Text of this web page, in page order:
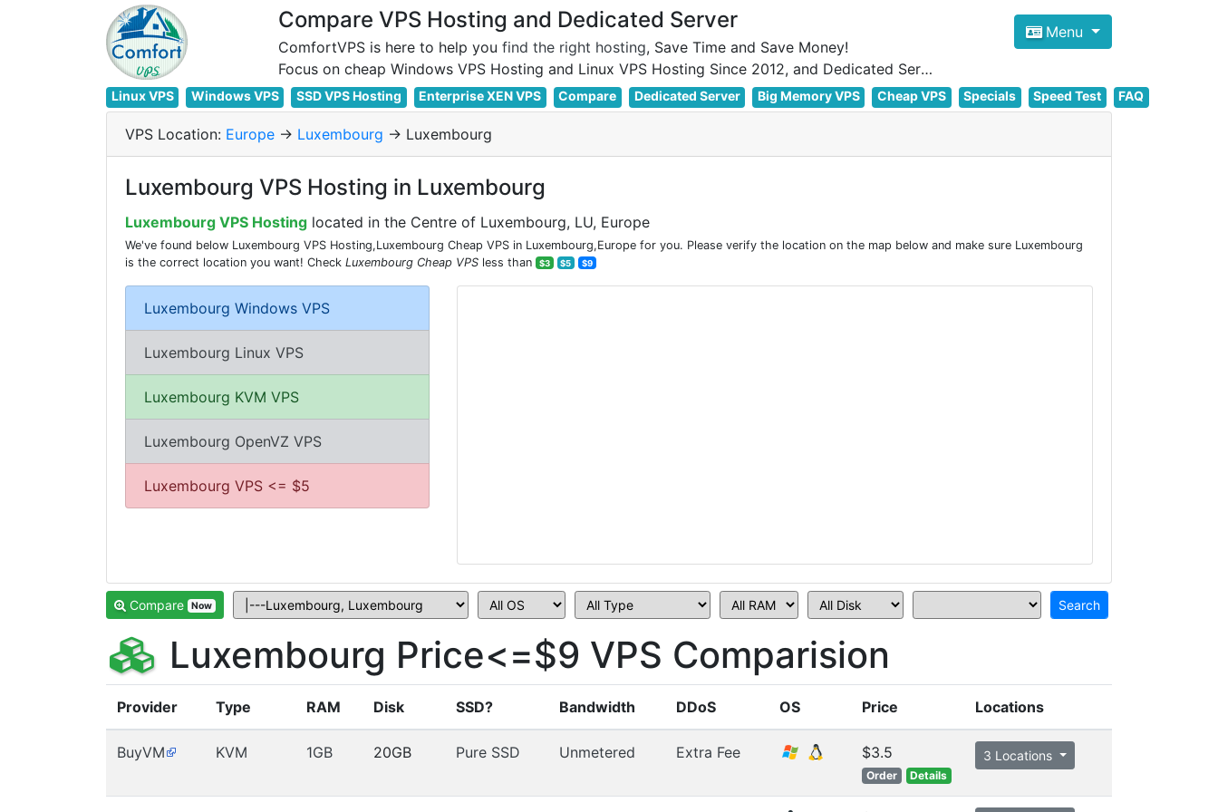
Compare VPS Hosting and Dedicated Server
ComfortVPS is here to help you find the right hosting, Save Time and Save Money!
Focus on cheap Windows VPS Hosting and Linux VPS Hosting Since 2012, and Dedicated Server NOW
Menu
Linux VPS Windows VPS SSD VPS Hosting Enterprise XEN VPS Compare Dedicated Server Big Memory VPS Cheap VPS Specials Speed Test FAQ
VPS Location: Europe -> Luxembourg -> Luxembourg
Luxembourg VPS Hosting in Luxembourg
Luxembourg VPS Hosting located in the Centre of Luxembourg, LU, Europe
We've found below Luxembourg VPS Hosting,Luxembourg Cheap VPS in Luxembourg,Europe for you. Please verify the location on the map below and make sure Luxembourg
is the correct location you want! Check Luxembourg Cheap VPS less than $3 $5 $9
Luxembourg Windows VPS
Luxembourg Linux VPS
Luxembourg KVM VPS
Luxembourg OpenVZ VPS
Luxembourg VPS <= $5
Compare Now
Luxembourg Price<=$9 VPS Comparision
Provider Type RAM Disk SSD? Bandwidth DDoS OS Price Locations
BuyVM KVM 1GB 20GB Pure SSD Unmetered Extra Fee $3.5
Order Details
3 Locations